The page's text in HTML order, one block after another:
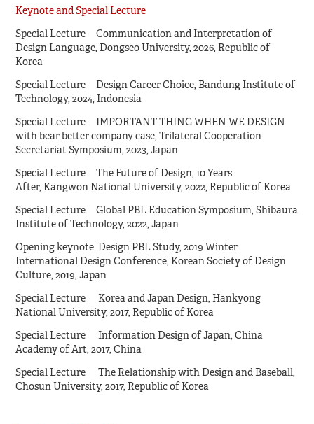
Keynote and Special Lecture
Special Lecture Communication and Interpretation of
Design Language, Dongseo University, 2026, Republic of
Korea
Special Lecture Design Career Choice, Bandung Institute of
Technology, 2024, Indonesia
Special Lecture IMPORTANT THING WHEN WE DESIGN
with bear better company case, Trilateral Cooperation
Secretariat Symposium, 2023, Japan
Special Lecture The Future of Design, 10 Years
After, Kangwon National University, 2022, Republic of Korea
Special Lecture Global PBL Education Symposium, Shibaura
Institute of Technology, 2022, Japan
Opening keynote Design PBL Study, 2019 Winter
International Design Conference, Korean Society of Design
Culture, 2019, Japan
Special Lecture Korea and Japan Design, Hankyong
National University, 2017, Republic of Korea
Special Lecture Information Design of Japan, China
Academy of Art, 2017, China
Special Lecture The Relationship with Design and Baseball,
Chosun University, 2017, Republic of Korea